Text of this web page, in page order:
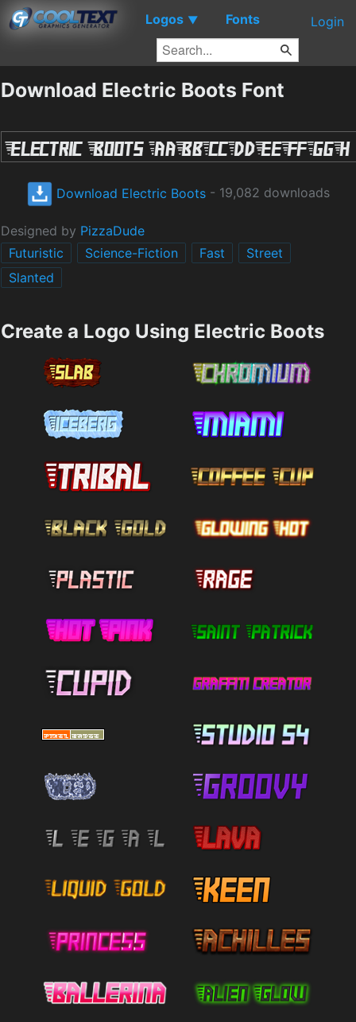
Logos ▼ Fonts Login
Download Electric Boots Font
Download Electric Boots- 19,082 downloads
Designed by PizzaDude
Futuristic
Science-Fiction Fast
Street
Slanted
Create a Logo Using Electric Boots